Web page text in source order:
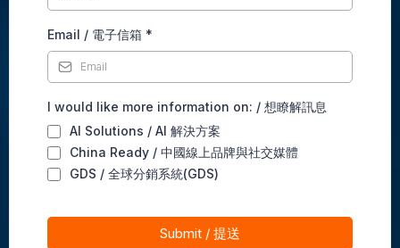
Email / 電子信箱 *
I would like more information on: / 想瞭解訊息
AI Solutions / AI 解決方案
China Ready / 中國線上品牌與社交媒體
GDS / 全球分銷系統(GDS)
Submit / 提送